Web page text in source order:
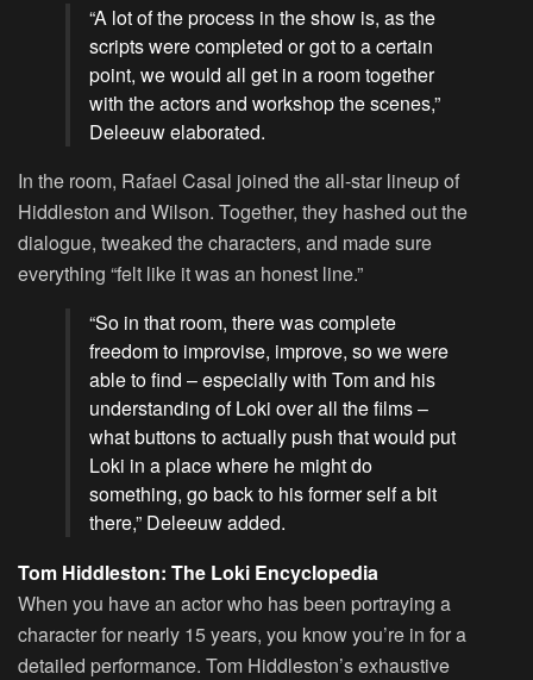
“A lot of the process in the show is, as the
scripts were completed or got to a certain
point, we would all get in a room together
with the actors and workshop the scenes,”
Deleeuw elaborated.
In the room, Rafael Casal joined the all-star lineup of
Hiddleston and Wilson. Together, they hashed out the
dialogue, tweaked the characters, and made sure
everything “felt like it was an honest line.”
“So in that room, there was complete
freedom to improvise, improve, so we were
able to find – especially with Tom and his
understanding of Loki over all the films –
what buttons to actually push that would put
Loki in a place where he might do
something, go back to his former self a bit
there,” Deleeuw added.
Tom Hiddleston: The Loki Encyclopedia
When you have an actor who has been portraying a
character for nearly 15 years, you know you’re in for a
detailed performance. Tom Hiddleston’s exhaustive